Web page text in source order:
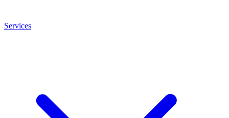
Services